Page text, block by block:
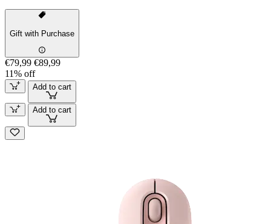
Gift with Purchase
€79,99 €89,99
11% off
Add to cart
Add to cart